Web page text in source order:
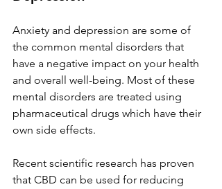
Anxiety and depression are some of
the common mental disorders that
have a negative impact on your health
and overall well-being. Most of these
mental disorders are treated using
pharmaceutical drugs which have their
own side effects.
Recent scientific research has proven
that CBD can be used for reducing